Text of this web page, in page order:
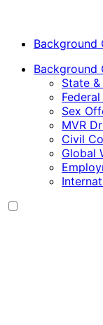
Background
Background
State
Sex
MVR
Civil
Global